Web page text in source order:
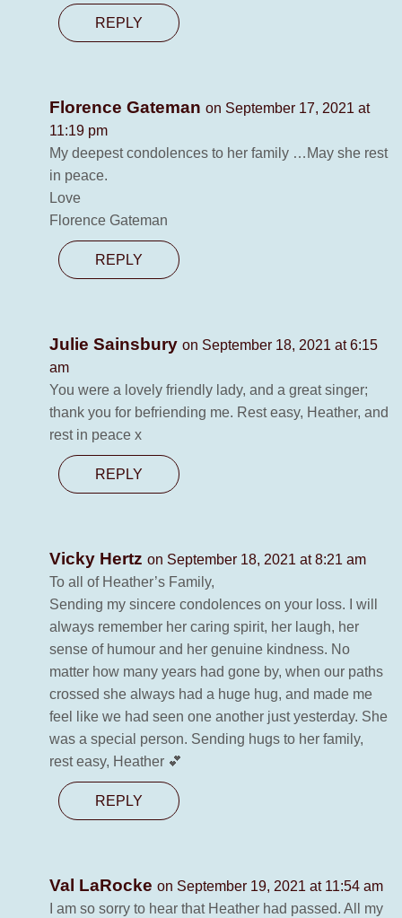
REPLY
Florence Gateman on September 17, 2021 at
11:19 pm
My deepest condolences to her family …May she rest
in peace.
Love
Florence Gateman
REPLY
Julie Sainsbury on September 18, 2021 at 6:15
am
You were a lovely friendly lady, and a great singer;
thank you for befriending me. Rest easy, Heather, and
rest in peace x
REPLY
Vicky Hertz on September 18, 2021 at 8:21 am
To all of Heather’s Family,
Sending my sincere condolences on your loss. I will
always remember her caring spirit, her laugh, her
sense of humour and her genuine kindness. No
matter how many years had gone by, when our paths
crossed she always had a huge hug, and made me
feel like we had seen one another just yesterday. She
was a special person. Sending hugs to her family,
rest easy, Heather 💕
REPLY
Val LaRocke on September 19, 2021 at 11:54 am
I am so sorry to hear that Heather had passed. All my